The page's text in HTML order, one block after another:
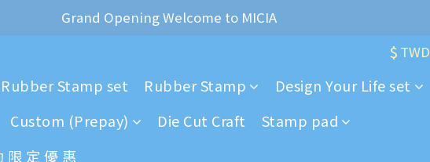
of the Dragon Rubber stamps  is now available for pre-order
Grand Opening Welcome to MICIA
of the Dragon Rubber stamps  is now available for pre-order
$ TWD
Rubber Stamp set Rubber Stamp
Design Your Life set
Custom (Prepay) Die Cut Craft
Stamp pad
限 定 優 惠